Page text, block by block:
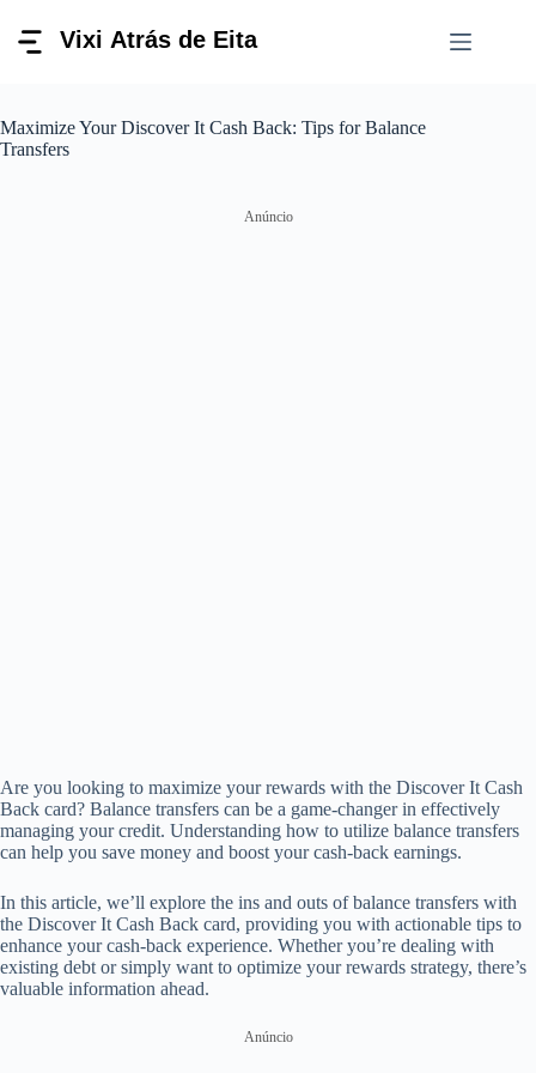
para
Maximize Your Discover It Cash Back: Tips for Balance
Transfers
Anúncio
Are you looking to maximize your rewards with the Discover It Cash
Back card? Balance transfers can be a game-changer in effectively
managing your credit. Understanding how to utilize balance transfers
can help you save money and boost your cash-back earnings.
In this article, we’ll explore the ins and outs of balance transfers with
the Discover It Cash Back card, providing you with actionable tips to
enhance your cash-back experience. Whether you’re dealing with
existing debt or simply want to optimize your rewards strategy, there’s
valuable information ahead.
Anúncio